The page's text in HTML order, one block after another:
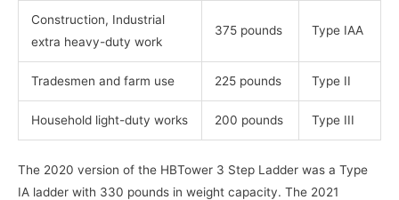
Construction, Industrial
extra heavy-duty work
375 pounds Type IAA
Tradesmen and farm use 225 pounds Type II
Household light-duty works 200 pounds Type III
The 2020 version of the HBTower 3 Step Ladder was a Type
IA ladder with 330 pounds in weight capacity. The 2021